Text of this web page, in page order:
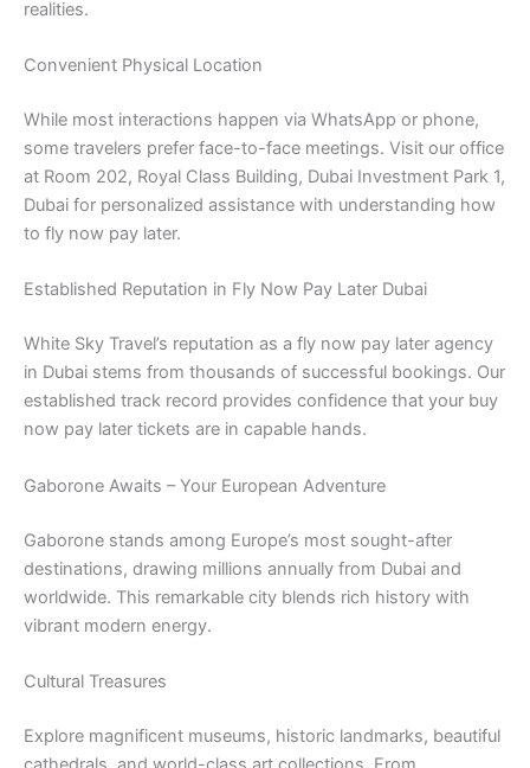
realities.
Convenient Physical Location
While most interactions happen via WhatsApp or phone,
some travelers prefer face-to-face meetings. Visit our office
at Room 202, Royal Class Building, Dubai Investment Park 1,
Dubai for personalized assistance with understanding how
to fly now pay later.
Established Reputation in Fly Now Pay Later Dubai
White Sky Travel’s reputation as a fly now pay later agency
in Dubai stems from thousands of successful bookings. Our
established track record provides confidence that your buy
now pay later tickets are in capable hands.
Gaborone Awaits – Your European Adventure
Gaborone stands among Europe’s most sought-after
destinations, drawing millions annually from Dubai and
worldwide. This remarkable city blends rich history with
vibrant modern energy.
Cultural Treasures
Explore magnificent museums, historic landmarks, beautiful